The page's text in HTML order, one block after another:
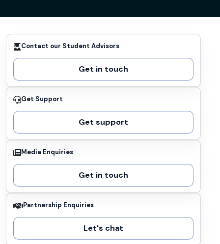
Contact our Student Advisors
Get in touch
Get Support
Get support
Media Enquiries
Get in touch
Partnership Enquiries
Let's chat